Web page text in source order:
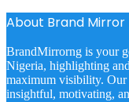
About Brand Mirror
BrandMirrorng is your
Nigeria, highlighting
maximum visibility. Our
insightful, motivating,